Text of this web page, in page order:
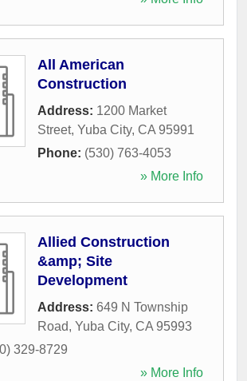
All American
Construction
Address: 1200 Market
Street, Yuba City, CA 95991
Phone: (530) 763-4053
» More Info
Allied Construction
&amp; Site
Development
Address: 649 N Township
Road, Yuba City, CA 95993
329-8729
» More Info